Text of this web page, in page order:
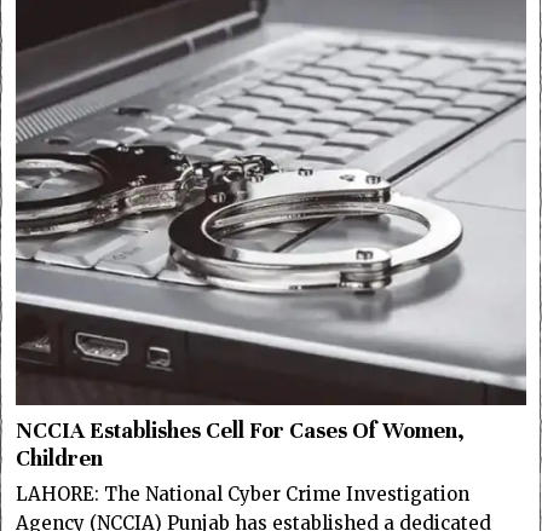
NCCIA Establishes Cell For Cases Of Women,
Children
LAHORE: The National Cyber Crime Investigation
Agency (NCCIA) Punjab has established a dedicated